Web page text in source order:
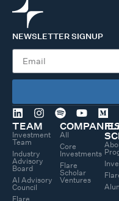
NEWSLETTER SIGNUP
TEAM
Investment
Team
Industry
Advisory
Board
AI Advisory
Council
All
Core
Investments
Flare
Scholar
Ventures